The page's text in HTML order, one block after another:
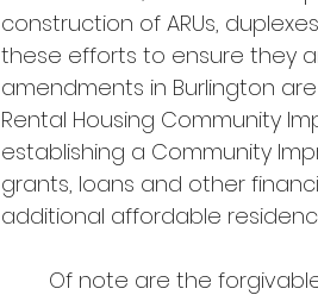
construction of ARUs,
these efforts to ensure they
amendments in Burlington
Rental Housing Community
establishing a Community
grants, loans and other
additional affordable